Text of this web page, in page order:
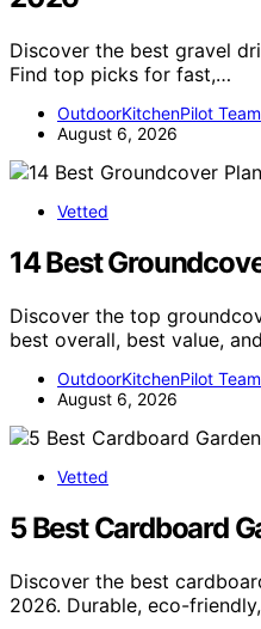
Discover the best gravel
Find top picks for fast,…
OutdoorKitchenPilot Team
August 6, 2026
Vetted
14 Best
Discover the top
best overall, best value,
OutdoorKitchenPilot Team
August 6, 2026
Vetted
5 Best Cardboard
Discover the best
2026. Durable, eco-